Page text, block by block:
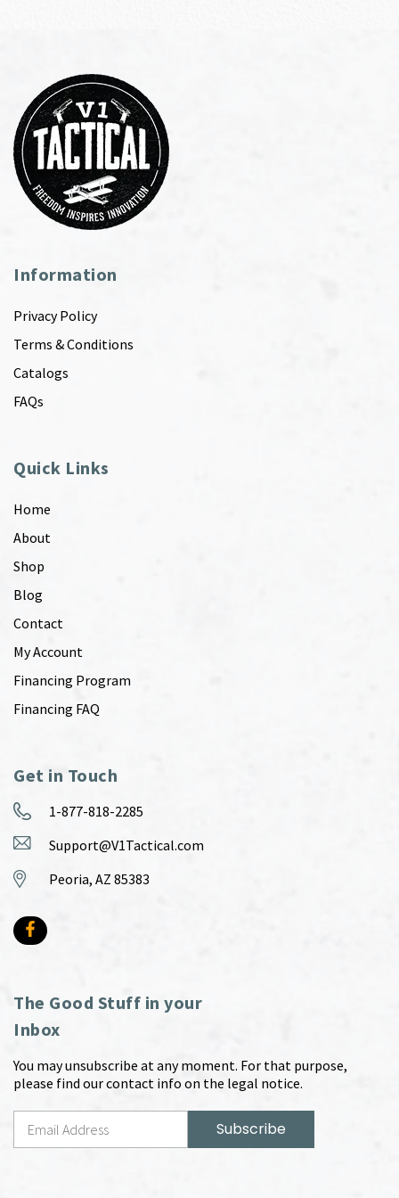
Information
Privacy Policy
Terms & Conditions
Catalogs
FAQs
Quick Links
Home
About
Shop
Blog
Contact
My Account
Financing Program
Financing FAQ
Get in Touch
1-877-818-2285
Support@V1Tactical.com
Peoria, AZ 85383
The Good Stuff in your
Inbox
You may unsubscribe at any moment. For that purpose,
please find our contact info on the legal notice.